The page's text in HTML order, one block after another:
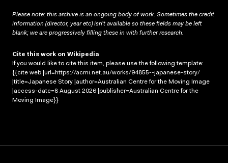
Please note: this archive is an ongoing body of work. Sometimes the credit
information (director, year etc) isn’t available so these fields may be left
blank; we are progressively filling these in with further research.
Cite this work on Wikipedia
If you would like to cite this item, please use the following template:
{{cite web |url=https://acmi.net.au/works/94855--japanese-story/
|title=Japanese Story |author=Australian Centre for the Moving Image
|access-date=8 August 2026 |publisher=Australian Centre for the
Moving Image}}